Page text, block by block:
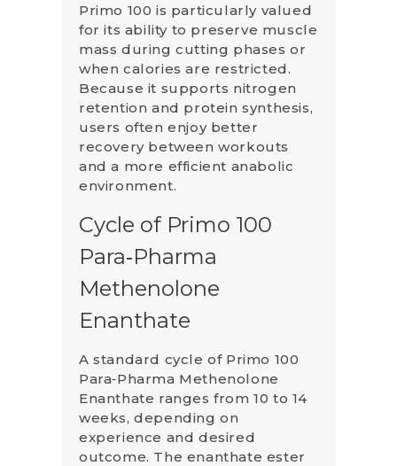
Primo 100 is particularly valued
for its ability to preserve muscle
mass during cutting phases or
when calories are restricted.
Because it supports nitrogen
retention and protein synthesis,
users often enjoy better
recovery between workouts
and a more efficient anabolic
environment.
Cycle of Primo 100
Para‑Pharma
Methenolone
Enanthate
A standard cycle of Primo 100
Para‑Pharma Methenolone
Enanthate ranges from 10 to 14
weeks, depending on
experience and desired
outcome. The enanthate ester